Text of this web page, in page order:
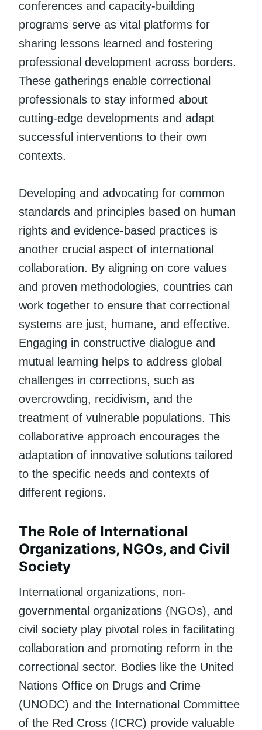
conferences and capacity-building
programs serve as vital platforms for
sharing lessons learned and fostering
professional development across borders.
These gatherings enable correctional
professionals to stay informed about
cutting-edge developments and adapt
successful interventions to their own
contexts.
Developing and advocating for common
standards and principles based on human
rights and evidence-based practices is
another crucial aspect of international
collaboration. By aligning on core values
and proven methodologies, countries can
work together to ensure that correctional
systems are just, humane, and effective.
Engaging in constructive dialogue and
mutual learning helps to address global
challenges in corrections, such as
overcrowding, recidivism, and the
treatment of vulnerable populations. This
collaborative approach encourages the
adaptation of innovative solutions tailored
to the specific needs and contexts of
different regions.
The Role of International
Organizations, NGOs, and Civil
Society
International organizations, non-
governmental organizations (NGOs), and
civil society play pivotal roles in facilitating
collaboration and promoting reform in the
correctional sector. Bodies like the United
Nations Office on Drugs and Crime
(UNODC) and the International Committee
of the Red Cross (ICRC) provide valuable